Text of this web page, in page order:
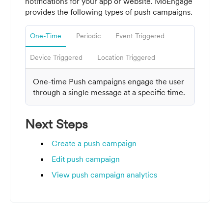
provides the following types of push campaigns.
One-Time Periodic Event Triggered
Device Triggered Location Triggered
One-time Push campaigns engage the user
through a single message at a specific time.
Next Steps
Create a push campaign
Edit push campaign
View push campaign analytics